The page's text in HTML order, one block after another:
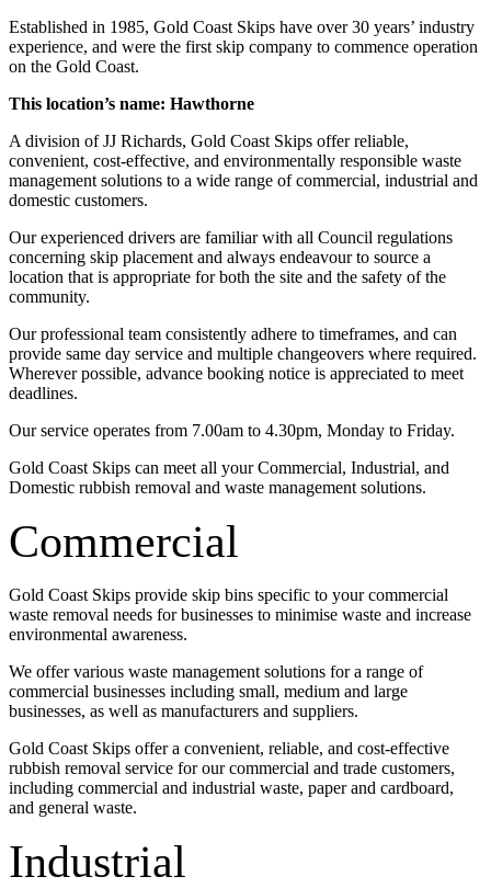
Established in 1985, Gold Coast Skips have over 30 years’ industry
experience, and were the first skip company to commence operation
on the Gold Coast.
This location’s name: Hawthorne
A division of JJ Richards, Gold Coast Skips offer reliable,
convenient, cost-effective, and environmentally responsible waste
management solutions to a wide range of commercial, industrial and
domestic customers.
Our experienced drivers are familiar with all Council regulations
concerning skip placement and always endeavour to source a
location that is appropriate for both the site and the safety of the
community.
Our professional team consistently adhere to timeframes, and can
provide same day service and multiple changeovers where required.
Wherever possible, advance booking notice is appreciated to meet
deadlines.
Our service operates from 7.00am to 4.30pm, Monday to Friday.
Gold Coast Skips can meet all your Commercial, Industrial, and
Domestic rubbish removal and waste management solutions.
Commercial
Gold Coast Skips provide skip bins specific to your commercial
waste removal needs for businesses to minimise waste and increase
environmental awareness.
We offer various waste management solutions for a range of
commercial businesses including small, medium and large
businesses, as well as manufacturers and suppliers.
Gold Coast Skips offer a convenient, reliable, and cost-effective
rubbish removal service for our commercial and trade customers,
including commercial and industrial waste, paper and cardboard,
and general waste.
Industrial